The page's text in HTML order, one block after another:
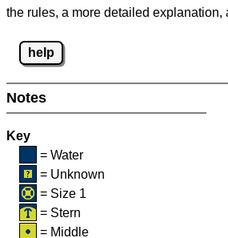
the rules, a more detailed explanation,
help
Notes
Key
= Water
= Unknown
= Size 1
= Stern
= Middle